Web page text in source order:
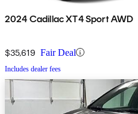
2024 Cadillac XT4 Sport AWD
$35,619 Fair Deal
Includes dealer fees